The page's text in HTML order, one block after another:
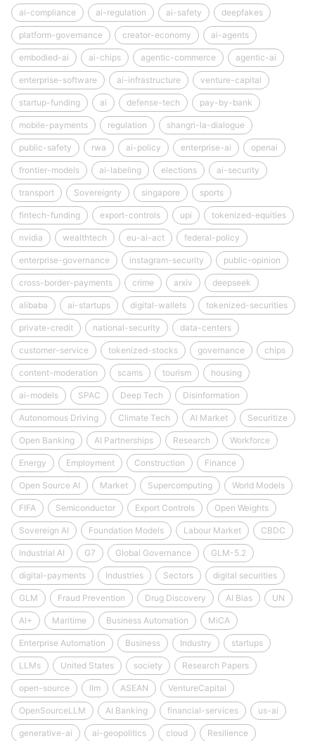
ai-compliance ai-regulation ai-safety deepfakes
platform-governance creator-economy ai-agents
embodied-ai ai-chips agentic-commerce agentic-ai
enterprise-software ai-infrastructure venture-capital
startup-funding ai defense-tech pay-by-bank
mobile-payments regulation shangri-la-dialogue
public-safety rwa ai-policy enterprise-ai openai
frontier-models ai-labeling elections ai-security
transport Sovereignty singapore sports
fintech-funding export-controls upi tokenized-equities
nvidia wealthtech eu-ai-act federal-policy
enterprise-governance instagram-security public-opinion
cross-border-payments crime arxiv deepseek
alibaba ai-startups digital-wallets tokenized-securities
private-credit national-security data-centers
customer-service tokenized-stocks governance chips
content-moderation scams tourism housing
ai-models SPAC Deep Tech Disinformation
Autonomous Driving Climate Tech AI Market Securitize
Open Banking AI Partnerships Research Workforce
Energy Employment Construction Finance
Open Source AI Market Supercomputing World Models
FIFA Semiconductor Export Controls Open Weights
Sovereign AI Foundation Models Labour Market CBDC
Industrial AI G7 Global Governance GLM-5.2
digital-payments Industries Sectors digital securities
GLM Fraud Prevention Drug Discovery AI Bias UN
AI+ Maritime Business Automation MiCA
Enterprise Automation Business Industry startups
LLMs United States society Research Papers
open-source llm ASEAN VentureCapital
OpenSourceLLM AI Banking financial-services us-ai
generative-ai ai-geopolitics cloud Resilience